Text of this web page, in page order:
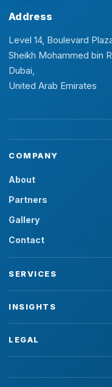
Address
Level 14, Boulevard
Sheikh Mohammed bin
Dubai,
United Arab Emirates
COMPANY
About
Partners
Gallery
Contact
SERVICES
INSIGHTS
LEGAL